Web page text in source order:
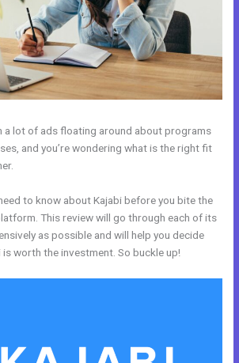
a lot of ads floating around about programs
and you’re wondering what is the right fit
to know about Kajabi before you bite the
This review will go through each of its
as possible and will help you decide
worth the investment. So buckle up!